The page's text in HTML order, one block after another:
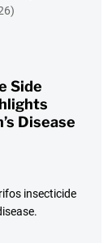
Side
Disease
insecticide